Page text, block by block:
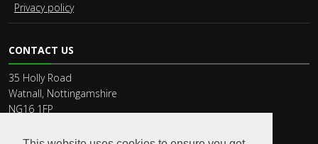
Privacy policy
CONTACT US
35 Holly Road
Watnall, Nottingamshire
NG16 1FP
Email:recruit@vet-connect.co.uk